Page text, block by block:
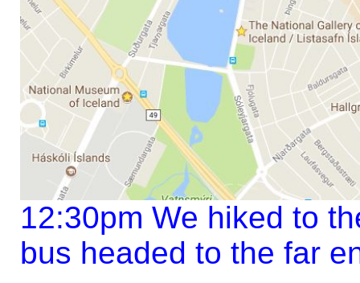
12:30pm We hiked to
bus headed to the far